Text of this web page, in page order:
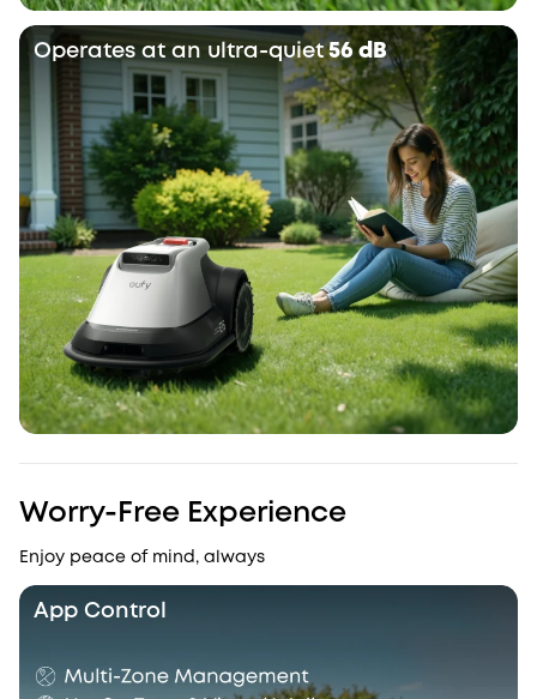
Operates at an ultra-quiet56 dB
Worry-Free Experience
Enjoy peace of mind, always
App Control